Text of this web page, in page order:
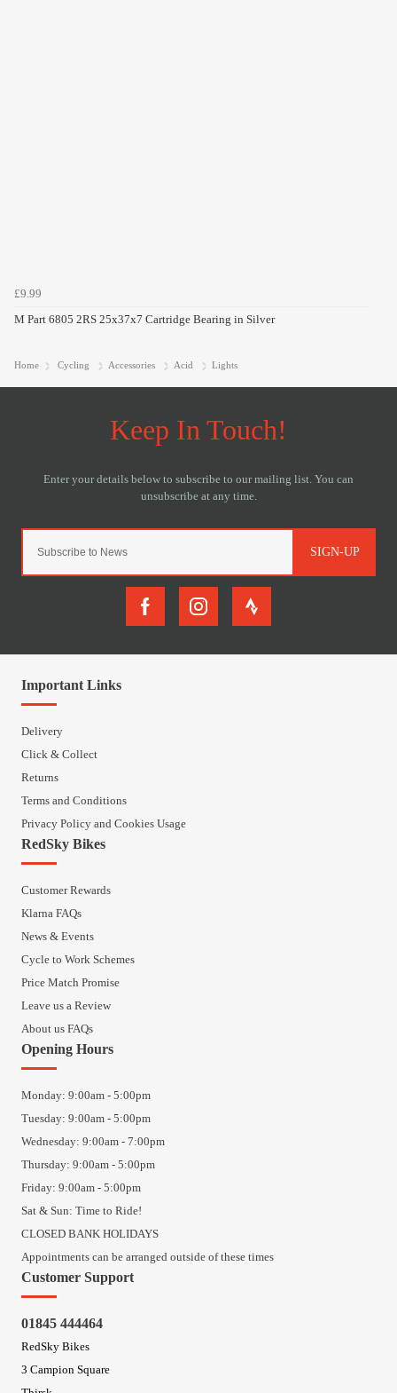
£9.99
M Part 6805 2RS 25x37x7 Cartridge Bearing in Silver
Home Cycling Accessories Acid Lights
SIGN-UP
Important Links
Delivery
Click & Collect
Returns
Terms and Conditions
Privacy Policy and Cookies Usage
RedSky Bikes
Customer Rewards
Klarna FAQs
News & Events
Cycle to Work Schemes
Price Match Promise
Leave us a Review
About us FAQs
Opening Hours
Monday: 9:00am - 5:00pm
Tuesday: 9:00am - 5:00pm
Wednesday: 9:00am - 7:00pm
Thursday: 9:00am - 5:00pm
Friday: 9:00am - 5:00pm
Sat & Sun: Time to Ride!
CLOSED BANK HOLIDAYS
Appointments can be arranged outside of these times
Customer Support
01845 444464
RedSky Bikes
3 Campion Square